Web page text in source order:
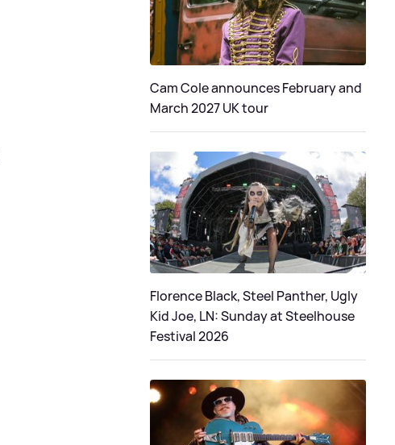
Cam Cole announces February and
March 2027 UK tour
Florence Black, Steel Panther, Ugly
Kid Joe, LN: Sunday at Steelhouse
Festival 2026